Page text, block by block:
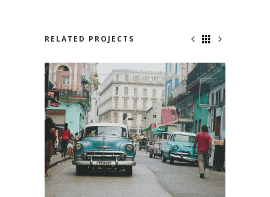
RELATED PROJECTS
HAVANA CLUB